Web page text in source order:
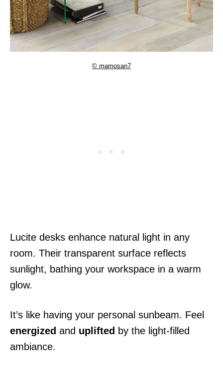
© mamosan7
Lucite desks enhance natural light in any
room. Their transparent surface reflects
sunlight, bathing your workspace in a warm
glow.
It’s like having your personal sunbeam. Feel
energized and uplifted by the light-filled
ambiance.